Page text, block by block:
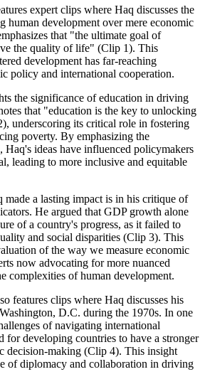
expert clips where Haq discusses the
human development over mere economic
that "the ultimate goal of
the quality of life" (Clip 1). This
development has far-reaching
policy and international cooperation.
the significance of education in driving
that "education is the key to unlocking
underscoring its critical role in fostering
poverty. By emphasizing the
Haq's ideas have influenced policymakers
leading to more inclusive and equitable
made a lasting impact is in his critique of
He argued that GDP growth alone
of a country's progress, as it failed to
and social disparities (Clip 3). This
of the way we measure economic
now advocating for more nuanced
complexities of human development.
features clips where Haq discusses his
D.C. during the 1970s. In one
of navigating international
for developing countries to have a stronger
decision-making (Clip 4). This insight
of diplomacy and collaboration in driving